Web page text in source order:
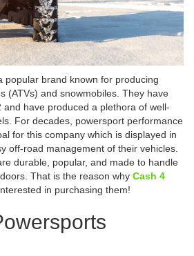
popular brand known for producing
(ATVs) and snowmobiles. They have
and have produced a plethora of well-
For decades, powersport performance
for this company which is displayed in
off-road management of their vehicles.
durable, popular, and made to handle
That is the reason why Cash 4
in purchasing them!